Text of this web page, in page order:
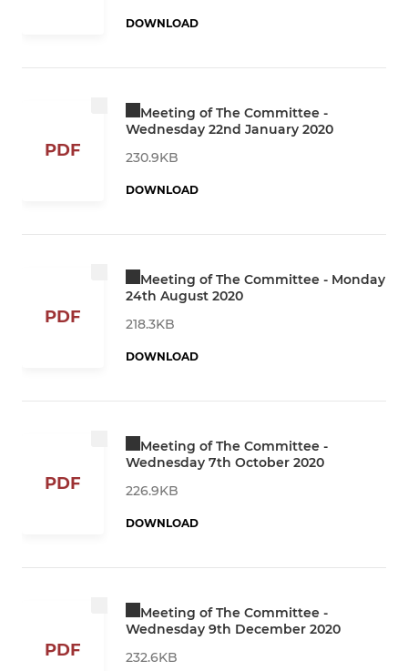
DOWNLOAD
PDF
Meeting of The Committee -
Wednesday 22nd January 2020
230.9KB
DOWNLOAD
PDF
Meeting of The Committee - Monday
24th August 2020
218.3KB
DOWNLOAD
PDF
Meeting of The Committee -
Wednesday 7th October 2020
226.9KB
DOWNLOAD
PDF
Meeting of The Committee -
Wednesday 9th December 2020
232.6KB